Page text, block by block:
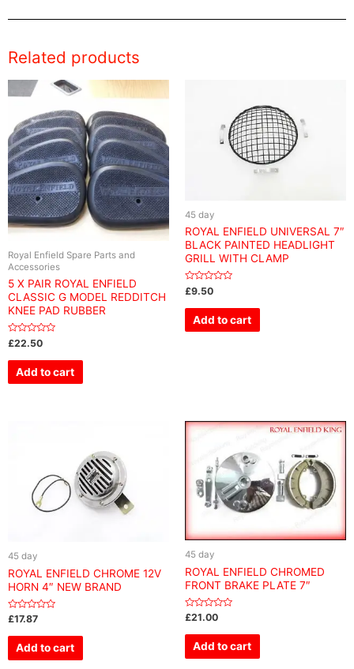
Related products
Royal Enfield Spare Parts and
Accessories
5 X PAIR ROYAL ENFIELD
CLASSIC G MODEL REDDITCH
KNEE PAD RUBBER
Rated
0
out
£22.50
Add to cart
45 day
ROYAL ENFIELD UNIVERSAL 7″
BLACK PAINTED HEADLIGHT
GRILL WITH CLAMP
Rated
0
out
£9.50
Add to cart
45 day
ROYAL ENFIELD CHROME 12V
HORN 4″ NEW BRAND
Rated
out
£17.87
Add to cart
45 day
ROYAL ENFIELD CHROMED
FRONT BRAKE PLATE 7″
Rated
out
£21.00
Add to cart